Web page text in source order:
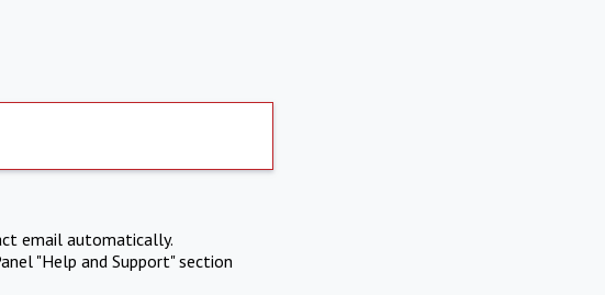
email automatically.
"Help and Support" section